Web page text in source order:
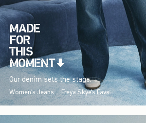
Our denim sets the stage.
Women's Jeans Freya Skye's Favs